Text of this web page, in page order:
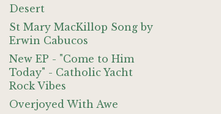
Desert
St Mary MacKillop Song by
Erwin Cabucos
New EP - "Come to Him
Today" - Catholic Yacht
Rock Vibes
Overjoyed With Awe